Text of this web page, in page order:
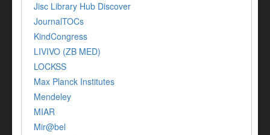
Jisc Library Hub Discover
JournalTOCs
KindCongress
LIVIVO (ZB MED)
LOCKSS
Max Planck Institutes
Mendeley
MIAR
Mir@bel